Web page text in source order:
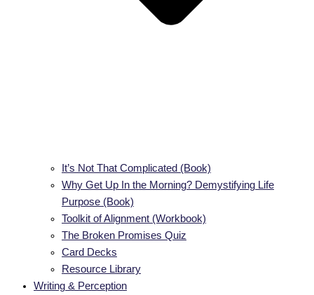
It’s Not That Complicated (Book)
Why Get Up In the Morning? Demystifying Life
Purpose (Book)
Toolkit of Alignment (Workbook)
The Broken Promises Quiz
Card Decks
Resource Library
Writing & Perception